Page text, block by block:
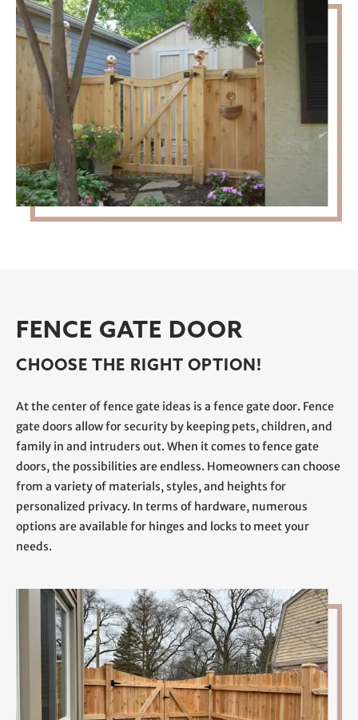
FENCE GATE DOOR
CHOOSE THE RIGHT OPTION!
At the center of fence gate ideas is a fence gate door. Fence
gate doors allow for security by keeping pets, children, and
family in and intruders out. When it comes to fence gate
doors, the possibilities are endless. Homeowners can choose
from a variety of materials, styles, and heights for
personalized privacy. In terms of hardware, numerous
options are available for hinges and locks to meet your
needs.